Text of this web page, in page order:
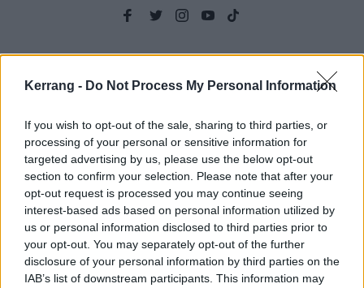
Kerrang - Do Not Process My Personal Information
If you wish to opt-out of the sale, sharing to third parties, or
processing of your personal or sensitive information for
targeted advertising by us, please use the below opt-out
section to confirm your selection. Please note that after your
opt-out request is processed you may continue seeing
interest-based ads based on personal information utilized by
us or personal information disclosed to third parties prior to
your opt-out. You may separately opt-out of the further
disclosure of your personal information by third parties on the
IAB’s list of downstream participants. This information may
NEWS